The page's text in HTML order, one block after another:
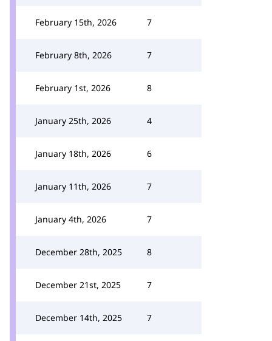
February 15th, 2026 7
February 8th, 2026 7
February 1st, 2026 8
January 25th, 2026 4
January 18th, 2026 6
January 11th, 2026 7
January 4th, 2026 7
December 28th, 2025 8
December 21st, 2025 7
December 14th, 2025 7